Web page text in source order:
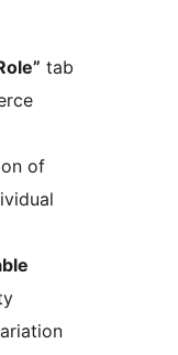
tab
of